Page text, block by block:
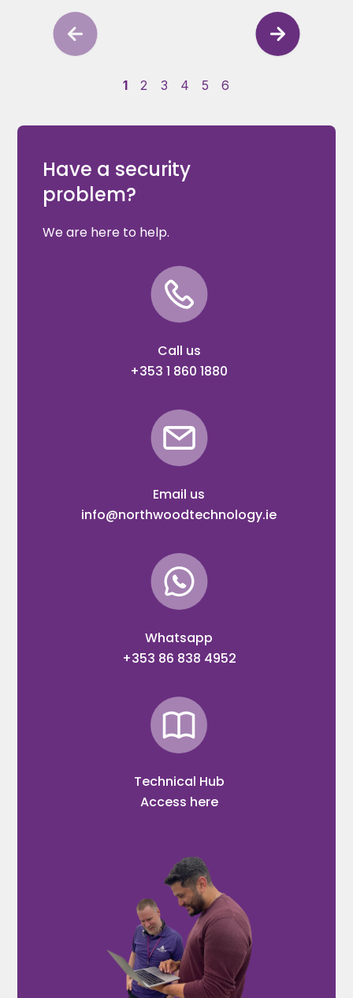
1 2 3 4 5 6
Have a security
problem?
We are here to help.
Call us
+353 1 860 1880
Email us
info@northwoodtechnology.ie
Whatsapp
+353 86 838 4952
Technical Hub
Access here